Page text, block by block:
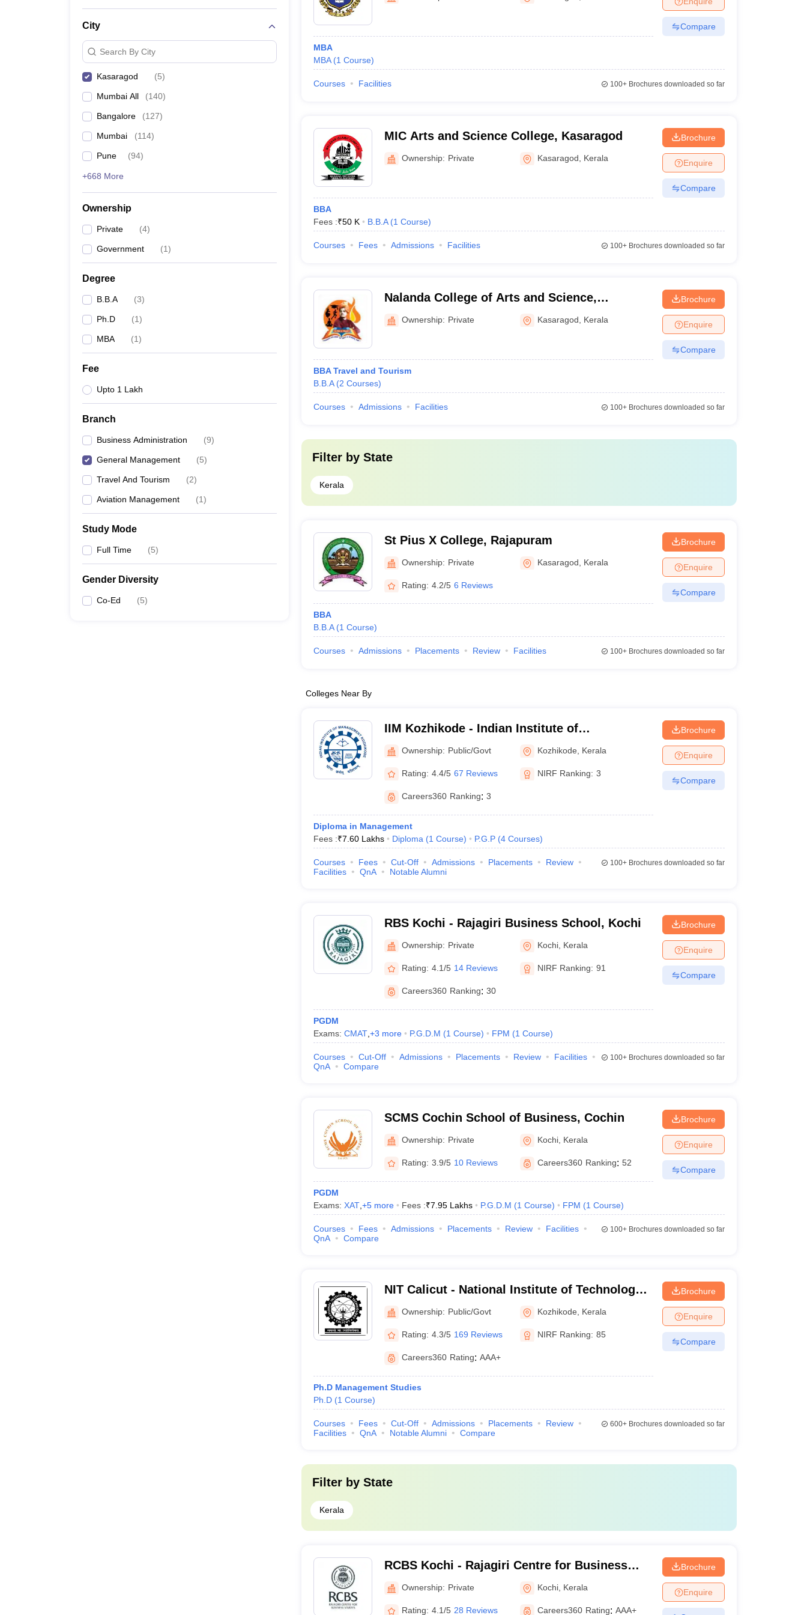
City
Search By City
Kasaragod (5)
Mumbai All (140)
Bangalore (127)
Mumbai (114)
Pune (94)
+668 More
Ownership
Private (4)
Government (1)
Degree
B.B.A (3)
Ph.D (1)
MBA (1)
Fee
Upto 1 Lakh
Branch
Business Administration (9)
General Management (5)
Travel And Tourism (2)
Aviation Management (1)
Study Mode
Full Time (5)
Gender Diversity
Co-Ed (5)
MBA
MBA (1 Course)
Compare
Courses Facilities 100+Brochures downloaded so far
MIC Arts and Science College, Kasaragod
Ownership: Private Kasaragod Kerala
BBA
Fees :₹50 K B.B.A (1 Course)
Brochure
Enquire
Compare
Courses Fees Admissions Facilities 100+Brochures downloaded so far
Nalanda College of Arts and Science,
Kasaragod
Ownership: Private Kasaragod Kerala
BBA Travel and Tourism
B.B.A (2 Courses)
Brochure
Enquire
Compare
Courses Admissions Facilities 100+Brochures downloaded so far
Filter by State
Kerala
St Pius X College, Rajapuram
Ownership: Private Kasaragod Kerala
Rating: 4.2/5 6 Reviews
BBA
B.B.A (1 Course)
Brochure
Enquire
Compare
Courses Admissions Placements Review Facilities 100+Brochures downloaded so far
Colleges Near By
IIM Kozhikode - Indian Institute of
Management Kozhikode
Ownership: Public/Govt Kozhikode Kerala
Rating: 4.4/5 67 Reviews NIRF Ranking: 3
Careers360 Ranking: 3
Diploma in Management
Fees :₹7.60 Lakhs Diploma (1 Course) P.G.P (4 Courses)
Brochure
Enquire
Compare
Courses Fees Cut-Off Admissions Placements
Review
Facilities
QnA Notable Alumni
100+Brochures downloaded so far
RBS Kochi - Rajagiri Business School, Kochi
Ownership: Private Kochi Kerala
Rating: 4.1/5 14 Reviews NIRF Ranking: 91
Careers360 Ranking: 30
PGDM
Exams: CMAT, +3 more P.G.D.M (1 Course) FPM (1 Course)
Brochure
Enquire
Compare
Courses Cut-Off Admissions Placements Review
Facilities
QnA
Compare
100+Brochures downloaded so far
SCMS Cochin School of Business, Cochin
Ownership: Private Kochi Kerala
Rating: 3.9/5 10 Reviews Careers360 Ranking: 52
PGDM
Exams: XAT, +5more Fees :₹7.95 Lakhs P.G.D.M (1 Course) FPM (1 Course)
Brochure
Enquire
Compare
Courses Fees Admissions Placements Review
Facilities
QnA
Compare
100+Brochures downloaded so far
NIT Calicut - National Institute of Technology
Calicut
Ownership: Public/Govt Kozhikode Kerala
Rating: 4.3/5 169 Reviews NIRF Ranking: 85
Careers360 Rating: AAA+
Ph.D Management Studies
Ph.D (1 Course)
Brochure
Enquire
Compare
Courses Fees Cut-Off Admissions Placements
Review
Facilities
QnA Notable Alumni Compare
600+Brochures downloaded so far
Filter by State
Kerala
RCBS Kochi - Rajagiri Centre for Business
Studies, Cochin
Ownership: Private Kochi Kerala
Rating: 4.1/5 28 Reviews Careers360 Rating: AAA+
Brochure
Enquire